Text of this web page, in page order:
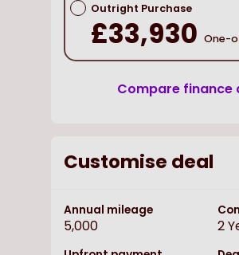
Outright Purchase
£33,930 One-
Compare finance
Customise deal
Annual mileage
5,000 2